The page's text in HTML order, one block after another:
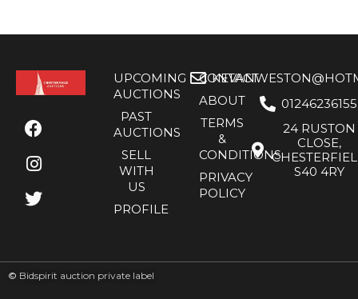
UPCOMING
AUCTIONS
PAST
AUCTIONS
SELL
WITH
US
PROFILE
CONTACT
ABOUT
TERMS
&
CONDITIONS
PRIVACY
POLICY
01246236155
24 RUSTON
CLOSE,
S40 4RY
© Bidspirit auction private label